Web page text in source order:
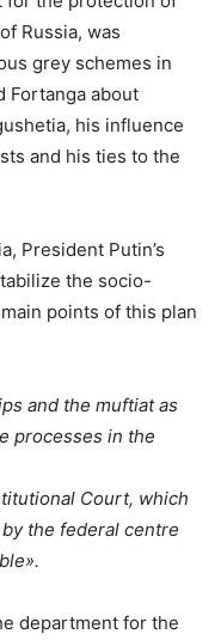
Russia, was
grey schemes in
Fortanga about
his influence
and his ties to the
President Putin’s
the socio-
points of this plan
and the muftiat as
processes in the
Court, which
the federal centre
department for the